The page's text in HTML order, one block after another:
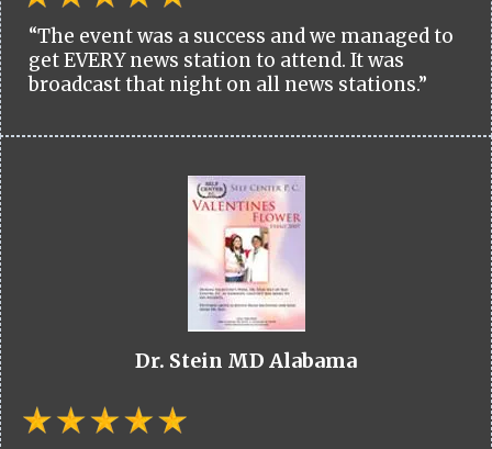
“The event was a success and we managed to
get EVERY news station to attend. It was
broadcast that night on all news stations.”
Dr. Stein MD Alabama